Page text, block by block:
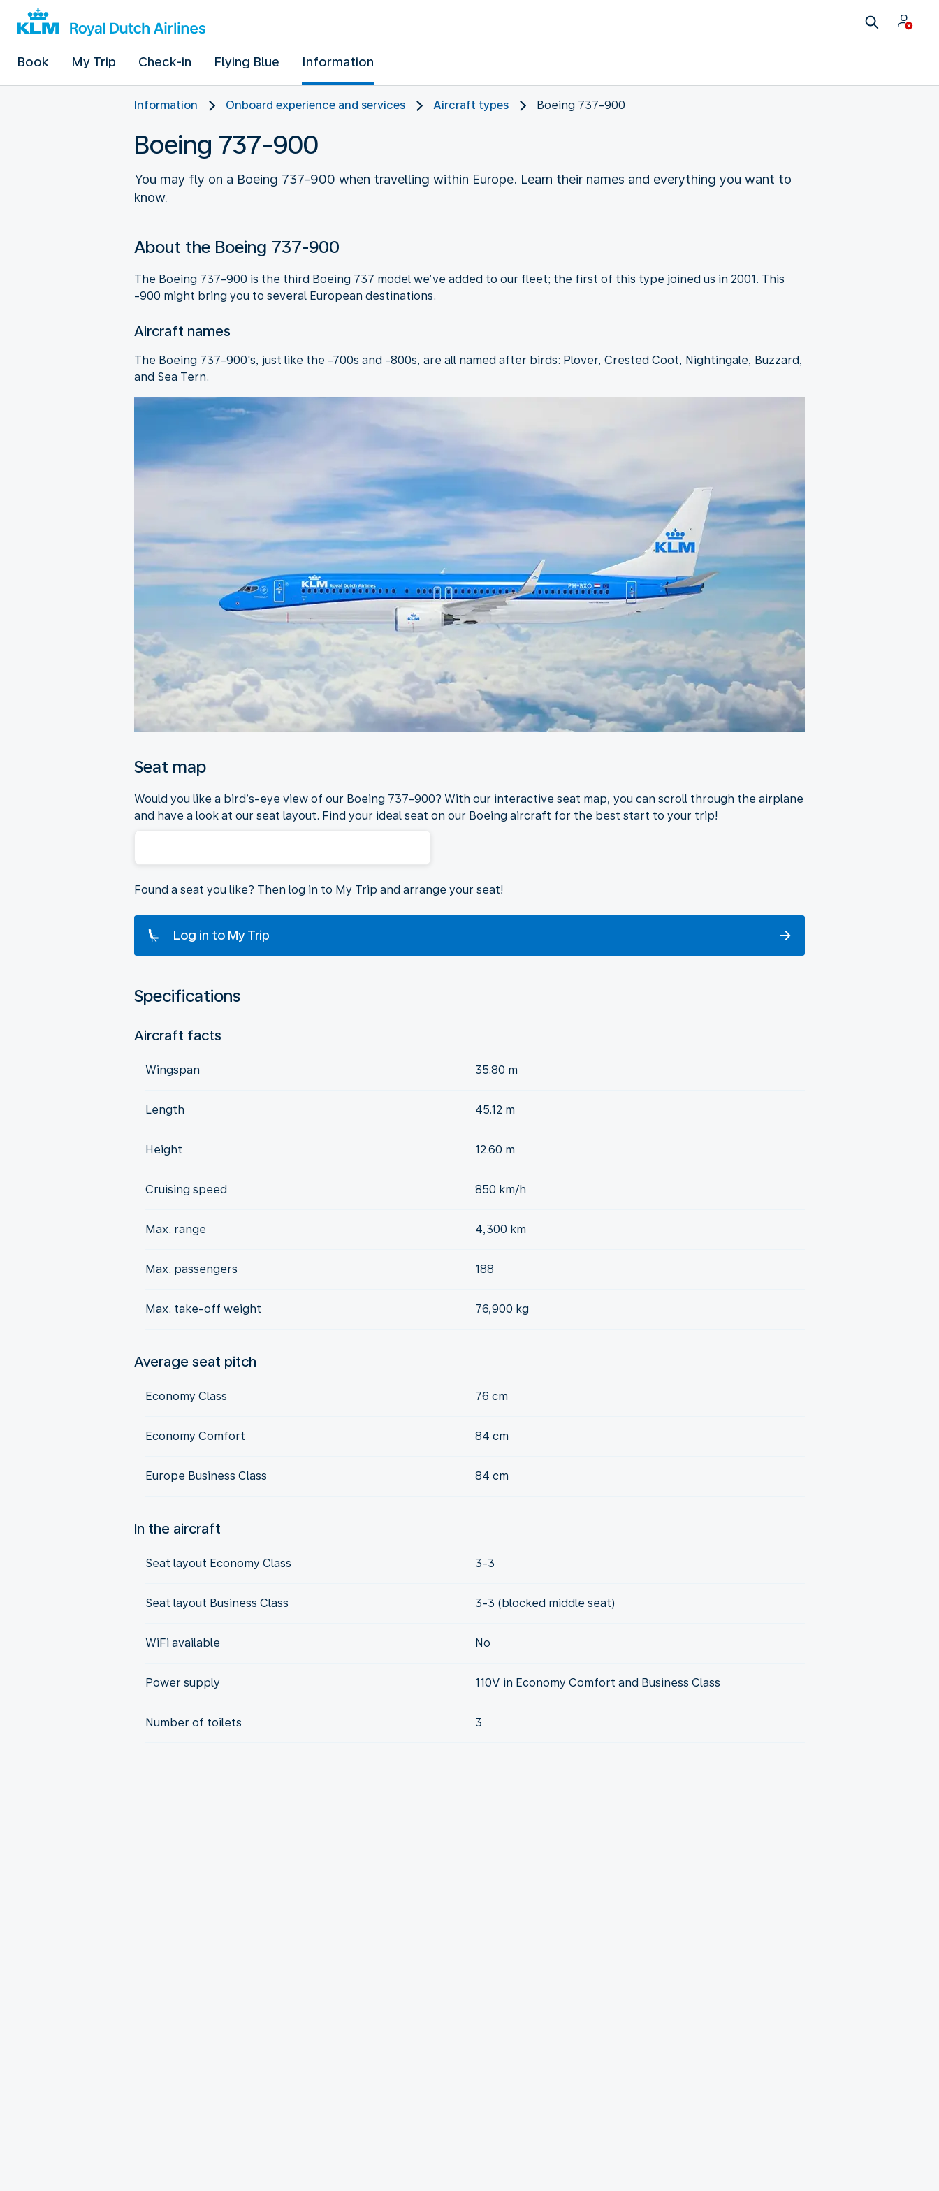
Book My Trip Check-in Flying Blue Information
Information Onboard experience and services Aircraft types Boeing 737-900
Boeing 737-900
You may fly on a Boeing 737-900 when travelling within Europe. Learn their names and everything you want to
know.
About the Boeing 737-900
The Boeing 737-900 is the third Boeing 737 model we’ve added to our fleet; the first of this type joined us in 2001. This
-900 might bring you to several European destinations.
Aircraft names
The Boeing 737-900's, just like the -700s and -800s, are all named after birds: Plover, Crested Coot, Nightingale, Buzzard,
and Sea Tern.
Seat map
Would you like a bird’s-eye view of our Boeing 737-900? With our interactive seat map, you can scroll through the airplane
and have a look at our seat layout. Find your ideal seat on our Boeing aircraft for the best start to your trip!
Found a seat you like? Then log in to My Trip and arrange your seat!
Log in to My Trip
Specifications
Aircraft facts
Wingspan 35.80 m
Length 45.12 m
Height 12.60 m
Cruising speed 850 km/h
Max. range 4,300 km
Max. passengers 188
Max. take-off weight 76,900 kg
Average seat pitch
Economy Class 76 cm
Economy Comfort 84 cm
Europe Business Class 84 cm
In the aircraft
Seat layout Economy Class 3-3
Seat layout Business Class 3-3 (blocked middle seat)
WiFi available No
Power supply 110V in Economy Comfort and Business Class
Number of toilets 3